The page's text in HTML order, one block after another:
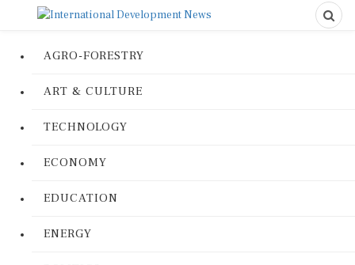
AGRO-FORESTRY
ART & CULTURE
TECHNOLOGY
ECONOMY
EDUCATION
ENERGY